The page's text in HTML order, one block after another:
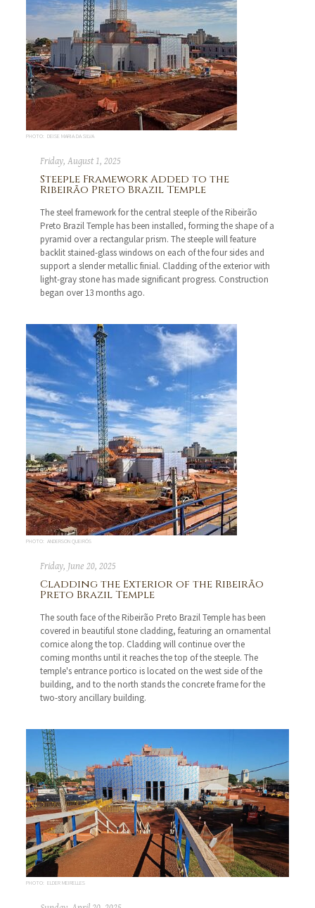
PHOTO: DEISE MARIA DA SILVA
Friday, August 1, 2025
Steeple Framework Added to the
Ribeirão Preto Brazil Temple
The steel framework for the central steeple of the Ribeirão
Preto Brazil Temple has been installed, forming the shape of a
pyramid over a rectangular prism. The steeple will feature
backlit stained-glass windows on each of the four sides and
support a slender metallic finial. Cladding of the exterior with
light-gray stone has made significant progress. Construction
began over 13 months ago.
PHOTO: ANDERSON QUEIRÓS
Friday, June 20, 2025
Cladding the Exterior of the Ribeirão
Preto Brazil Temple
The south face of the Ribeirão Preto Brazil Temple has been
covered in beautiful stone cladding, featuring an ornamental
cornice along the top. Cladding will continue over the
coming months until it reaches the top of the steeple. The
temple's entrance portico is located on the west side of the
building, and to the north stands the concrete frame for the
two-story ancillary building.
PHOTO: ELDER MEIRELLES